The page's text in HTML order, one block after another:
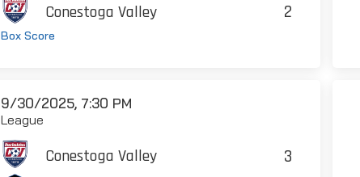
Conestoga Valley 2
Box Score
9/30/2025, 7:30 PM
League
Conestoga Valley 3